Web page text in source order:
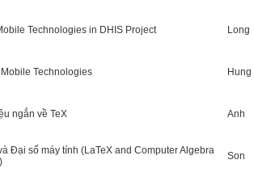
Technologies in DHIS Project Long
Technologies Hung
ngắn về TeX Anh
Đại số máy tính (LaTeX and Computer Algebra
Son